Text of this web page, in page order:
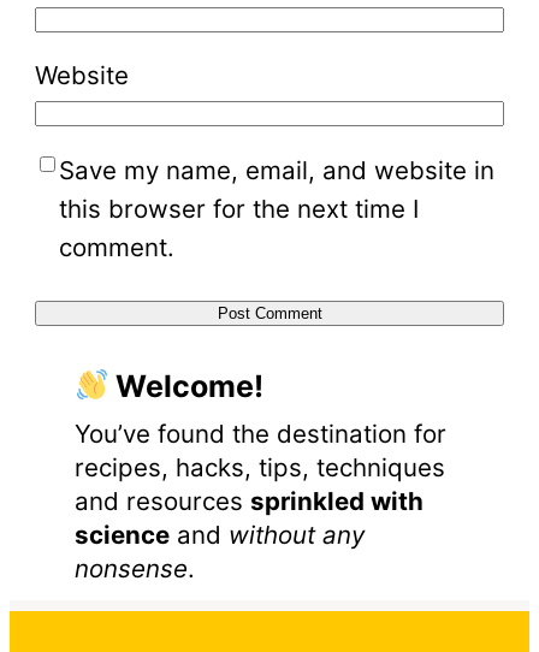
Website
Save my name, email, and website in
this browser for the next time I
comment.
Welcome!
You’ve found the destination for
recipes, hacks, tips, techniques
and resources sprinkled with
scienceand without any
nonsense.